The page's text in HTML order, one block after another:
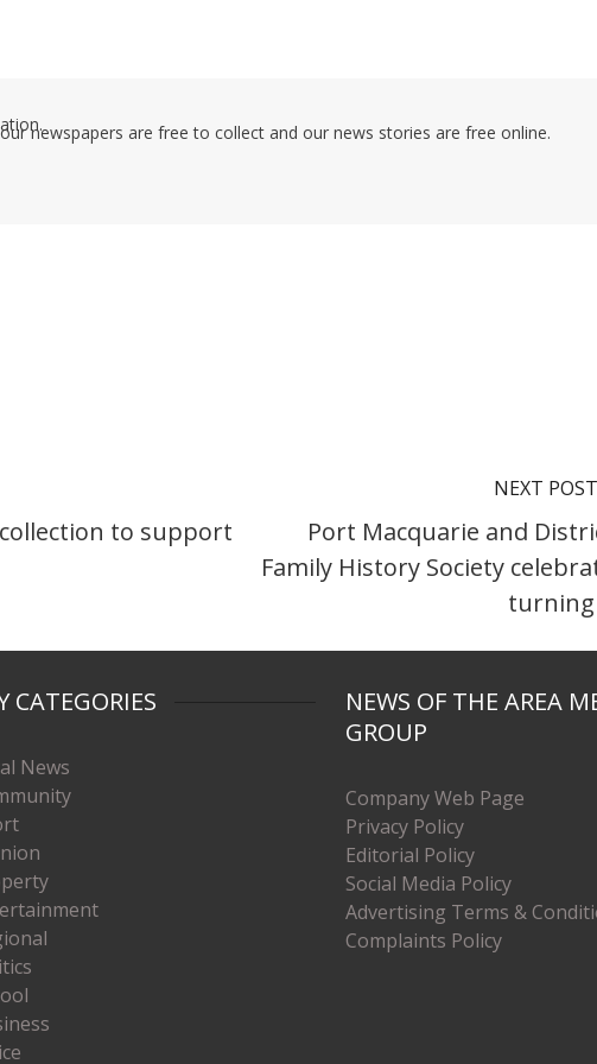
newspapers are free to collect and our news stories are free online.
to support
NEXT POST
Port Macquarie and
Family History Society
turning
CATEGORIES
News
NEWS OF THE AREA
GROUP
Company Web Page
Privacy Policy
Editorial Policy
Social Media Policy
Advertising Terms &
Complaints Policy